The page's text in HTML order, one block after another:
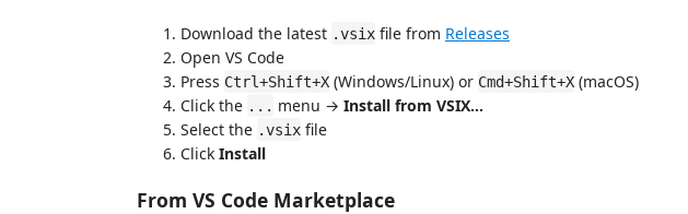
Download the latest .vsix file from Releases
Open VS Code
Press Ctrl+Shift+X (Windows/Linux) or Cmd+Shift+X (macOS)
Click the ... menu → Install from VSIX...
Select the .vsix file
Click Install
From VS Code Marketplace